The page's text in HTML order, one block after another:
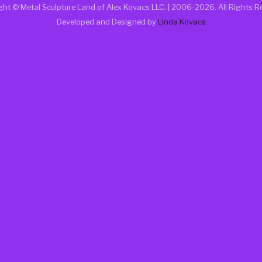
© Metal Sculpture Land of Alex Kovacs LLC. | 2006-2026. All Rights
Developed and Designed by Linda Kovacs